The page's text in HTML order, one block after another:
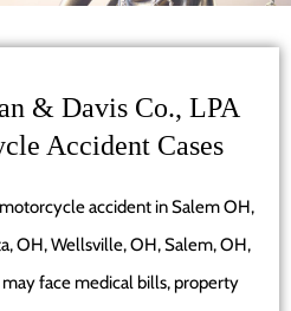
& Davis Co., LPA
Accident Cases
accident in Salem OH,
OH, Wellsville, OH, Salem, OH,
face medical bills, property